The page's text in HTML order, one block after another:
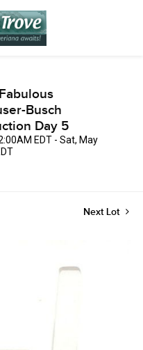
Busch
Day 5
EDT - Sat, May
Next Lot